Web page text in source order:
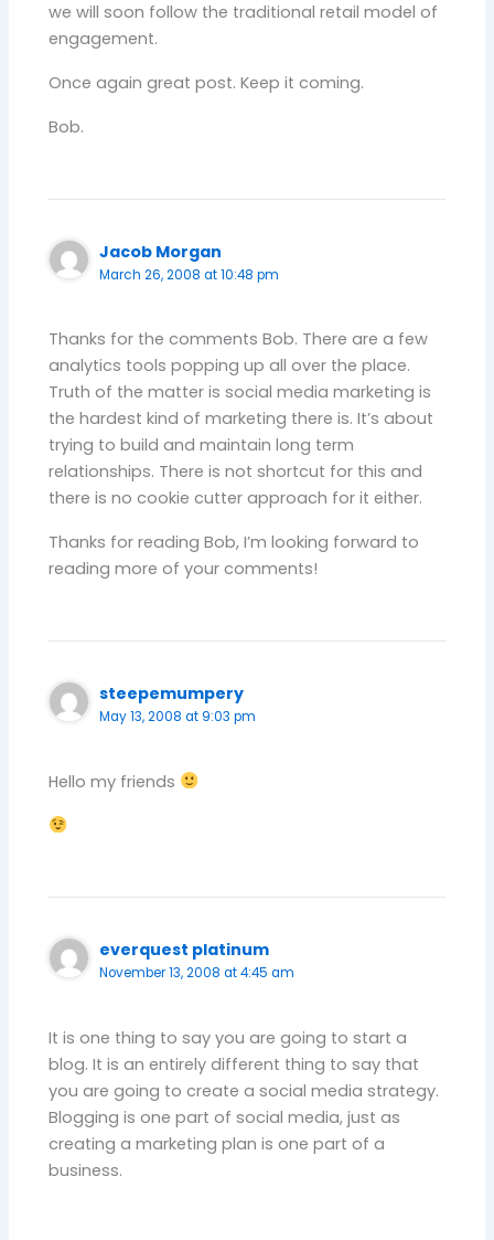
we will soon follow the traditional retail model of
engagement.
Once again great post. Keep it coming.
Bob.
Jacob Morgan
March 26, 2008 at 10:48 pm
Thanks for the comments Bob. There are a few
analytics tools popping up all over the place.
Truth of the matter is social media marketing is
the hardest kind of marketing there is. It’s about
trying to build and maintain long term
relationships. There is not shortcut for this and
there is no cookie cutter approach for it either.
Thanks for reading Bob, I’m looking forward to
reading more of your comments!
steepemumpery
May 13, 2008 at 9:03 pm
Hello my friends
everquest platinum
November 13, 2008 at 4:45 am
It is one thing to say you are going to start a
blog. It is an entirely different thing to say that
you are going to create a social media strategy.
Blogging is one part of social media, just as
creating a marketing plan is one part of a
business.